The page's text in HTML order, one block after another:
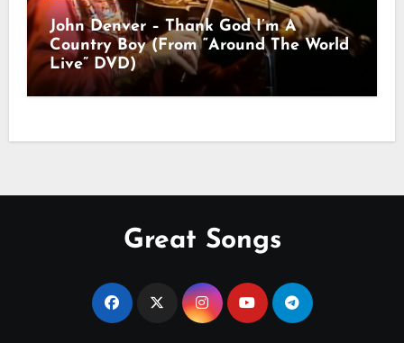
John Denver – Thank God I’m A
Country Boy (From “Around The World
Live” DVD)
Great Songs